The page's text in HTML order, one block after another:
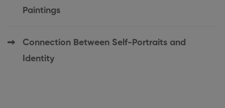
Paintings
Connection Between Self-Portraits and
Identity